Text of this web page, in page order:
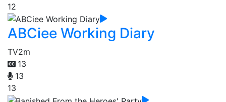
12
ABCiee Working Diary
TV2m
13
13
13